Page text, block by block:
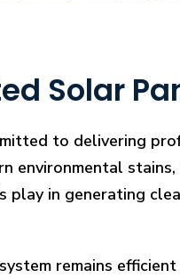
Solar
to delivering
environmental
in generating
remains